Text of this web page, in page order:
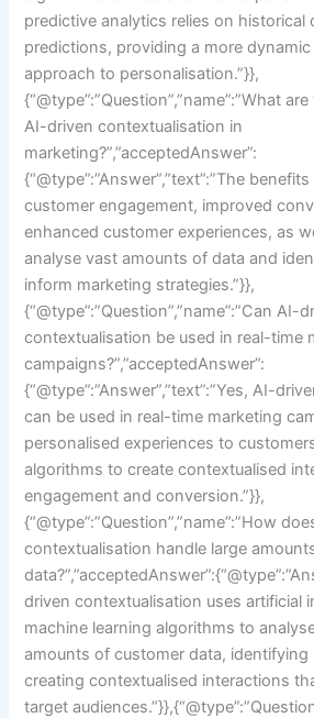
predictive analytics relies on historical
predictions, providing a more
approach to personalisation.”}},
{“@type”:”Question”,”name”:”What
AI-driven contextualisation in
marketing?”,”acceptedAnswer”:
{“@type”:”Answer”,”text”:”The
customer engagement, improved
enhanced customer experiences, as
analyse vast amounts of data and
inform marketing strategies.”}},
{“@type”:”Question”,”name”:”Can AI-
contextualisation be used in real-time
campaigns?”,”acceptedAnswer”:
{“@type”:”Answer”,”text”:”Yes, AI-
can be used in real-time marketing
personalised experiences to
algorithms to create contextualised
engagement and conversion.”}},
{“@type”:”Question”,”name”:”How
contextualisation handle large
driven contextualisation uses artificial
machine learning algorithms to
amounts of customer data, identifying
creating contextualised interactions
target